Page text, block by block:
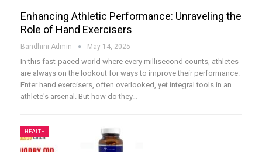
Enhancing Athletic Performance: Unraveling the
Role of Hand Exercisers
Bandhini-Admin May 14, 2025
In this fast-paced world where every millisecond counts, athletes
are always on the lookout for ways to improve their performance.
Enter hand exercisers, often overlooked, yet integral tools in an
athlete's arsenal. But how do they…
HEALTH